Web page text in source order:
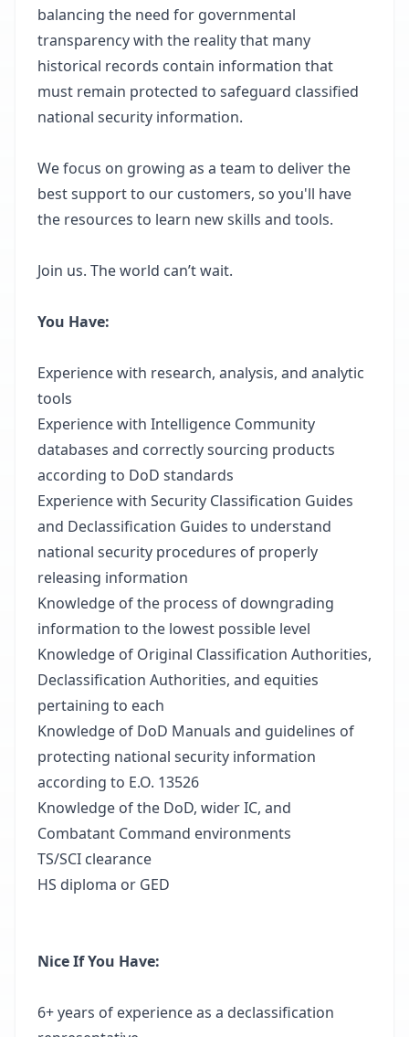
balancing the need for governmental
transparency with the reality that many
historical records contain information that
must remain protected to safeguard classified
national security information.
We focus on growing as a team to deliver the
best support to our customers, so you'll have
the resources to learn new skills and tools.
Join us. The world can’t wait.
You Have:
Experience with research, analysis, and analytic
tools
Experience with Intelligence Community
databases and correctly sourcing products
according to DoD standards
Experience with Security Classification Guides
and Declassification Guides to understand
national security procedures of properly
releasing information
Knowledge of the process of downgrading
information to the lowest possible level
Knowledge of Original Classification Authorities,
Declassification Authorities, and equities
pertaining to each
Knowledge of DoD Manuals and guidelines of
protecting national security information
according to E.O. 13526
Knowledge of the DoD, wider IC, and
Combatant Command environments
TS/SCI clearance
HS diploma or GED
Nice If You Have:
6+ years of experience as a declassification